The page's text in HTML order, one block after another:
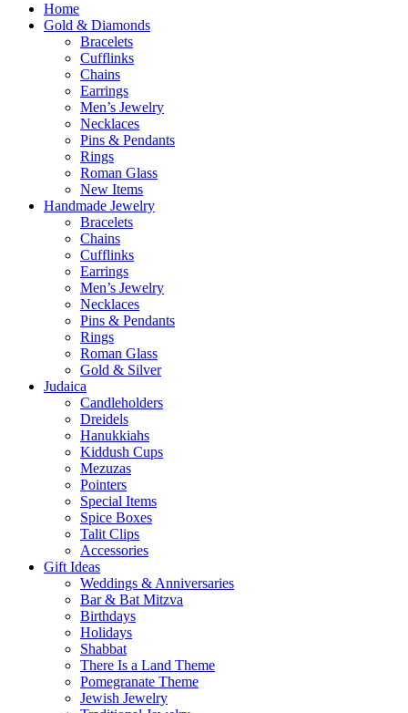
Home
Gold & Diamonds
Bracelets
Cufflinks
Chains
Earrings
Men’s Jewelry
Necklaces
Pins & Pendants
Rings
Roman Glass
New Items
Handmade Jewelry
Bracelets
Chains
Cufflinks
Earrings
Men’s Jewelry
Necklaces
Pins & Pendants
Rings
Roman Glass
Gold & Silver
Judaica
Candleholders
Dreidels
Hanukkiahs
Kiddush Cups
Mezuzas
Pointers
Special Items
Spice Boxes
Talit Clips
Accessories
Gift Ideas
Weddings & Anniversaries
Bar & Bat Mitzva
Birthdays
Holidays
Shabbat
There Is a Land Theme
Pomegranate Theme
Jewish Jewelry